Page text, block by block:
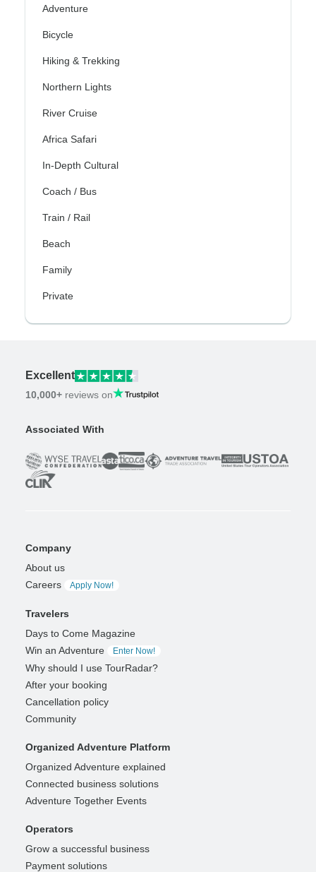
Adventure
Bicycle
Hiking & Trekking
Northern Lights
River Cruise
Africa Safari
In-Depth Cultural
Coach / Bus
Train / Rail
Beach
Family
Private
Excellent
10,000+ reviews on
Associated With
Company
About us
Careers
Apply Now!
Travelers
Days to Come Magazine
Win an Adventure
Enter Now!
Why should I use TourRadar?
After your booking
Cancellation policy
Community
Organized Adventure Platform
Organized Adventure explained
Connected business solutions
Adventure Together Events
Operators
Grow a successful business
Payment solutions